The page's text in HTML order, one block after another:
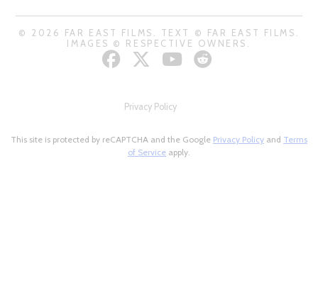
© 2026 FAR EAST FILMS. TEXT © FAR EAST FILMS.
IMAGES © RESPECTIVE OWNERS.
Privacy Policy
This site is protected by reCAPTCHA and the Google Privacy Policy and Terms
of Service apply.